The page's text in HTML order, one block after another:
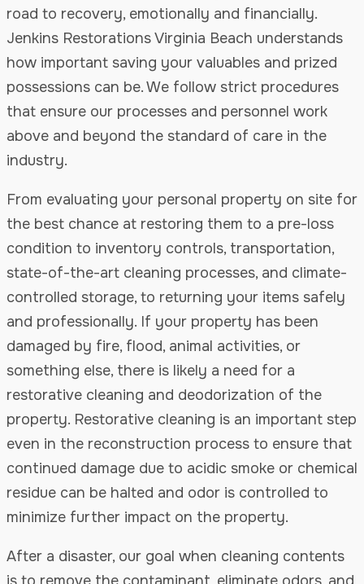
road to recovery, emotionally and financially.
Jenkins Restorations Virginia Beach understands
how important saving your valuables and prized
possessions can be. We follow strict procedures
that ensure our processes and personnel work
above and beyond the standard of care in the
industry.
From evaluating your personal property on site for
the best chance at restoring them to a pre-loss
condition to inventory controls, transportation,
state-of-the-art cleaning processes, and climate-
controlled storage, to returning your items safely
and professionally. If your property has been
damaged by fire, flood, animal activities, or
something else, there is likely a need for a
restorative cleaning and deodorization of the
property. Restorative cleaning is an important step
even in the reconstruction process to ensure that
continued damage due to acidic smoke or chemical
residue can be halted and odor is controlled to
minimize further impact on the property.
After a disaster, our goal when cleaning contents